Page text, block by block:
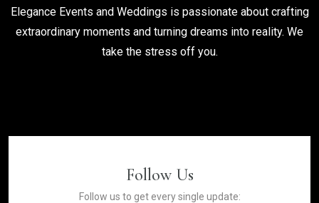
Elegance Events and Weddings is passionate about crafting
extraordinary moments and turning dreams into reality. We
take the stress off you.
Follow Us
Follow us to get every single update: